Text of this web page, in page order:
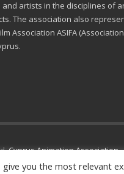
artists in the disciplines of
The association also
Association ASIFA
Cyprus Animation Association.
you the most relevant